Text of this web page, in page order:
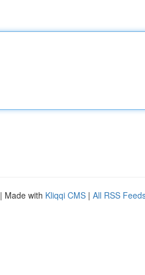
| Made with Kliqqi CMS | All RSS